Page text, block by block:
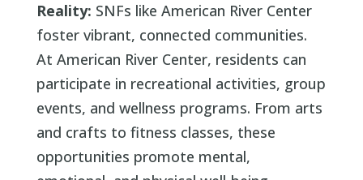
Reality: SNFs like American River Center
foster vibrant, connected communities.
At American River Center, residents can
participate in recreational activities, group
events, and wellness programs. From arts
and crafts to fitness classes, these
opportunities promote mental,